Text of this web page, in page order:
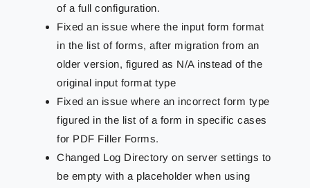
of a full configuration.
Fixed an issue where the input form format
in the list of forms, after migration from an
older version, figured as N/A instead of the
original input format type
Fixed an issue where an incorrect form type
figured in the list of a form in specific cases
for PDF Filler Forms.
Changed Log Directory on server settings to
be empty with a placeholder when using